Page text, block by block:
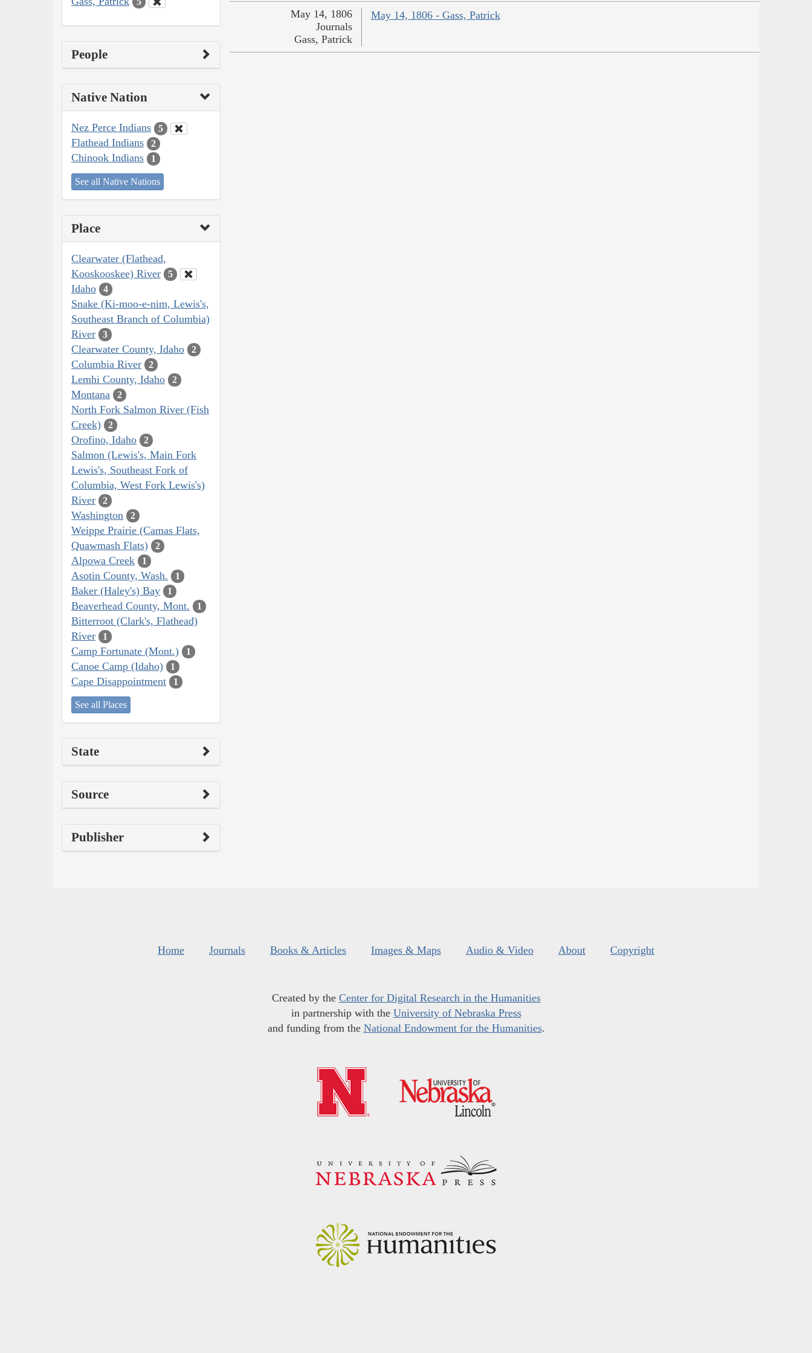
People
Native Nation
Nez Perce Indians 5
Flathead Indians 2
Chinook Indians 1
See all Native Nations
Place
Clearwater (Flathead,
Kooskooskee) River
5
Idaho 4
Snake (Ki-moo-e-nim, Lewis's,
Southeast Branch of Columbia)
River
3
Clearwater County, Idaho 2
Columbia River 2
Lemhi County, Idaho 2
Montana 2
North Fork Salmon River (Fish
Creek)
2
Orofino, Idaho 2
Salmon (Lewis's, Main Fork
Lewis's, Southeast Fork of
Columbia, West Fork Lewis's)
River
2
Washington 2
Weippe Prairie (Camas Flats,
Quawmash Flats)
2
Alpowa Creek 1
Asotin County, Wash. 1
Baker (Haley's) Bay 1
Beaverhead County, Mont. 1
Bitterroot (Clark's, Flathead)
River
1
Camp Fortunate (Mont.) 1
Canoe Camp (Idaho) 1
Cape Disappointment 1
See all Places
State
Source
Publisher
May 14, 1806 - Gass, Patrick
May 14, 1806
Journals
Gass, Patrick
Home Journals Books & Articles Images & Maps Audio & Video About Copyright
Created by the Center for Digital Research in the Humanities
in partnership with the University of Nebraska Press
and funding from the National Endowment for the Humanities.